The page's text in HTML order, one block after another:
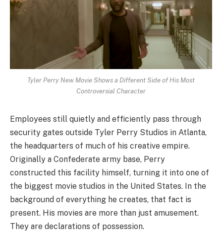
Tyler Perry New Movie Shows a Different Side of His Most
Controversial Character
Employees still quietly and efficiently pass through
security gates outside Tyler Perry Studios in Atlanta,
the headquarters of much of his creative empire.
Originally a Confederate army base, Perry
constructed this facility himself, turning it into one of
the biggest movie studios in the United States. In the
background of everything he creates, that fact is
present. His movies are more than just amusement.
They are declarations of possession.